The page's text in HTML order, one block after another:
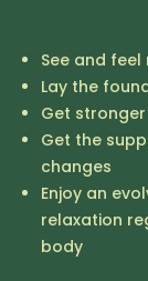
See and
Lay the
Get
Get the
changes
Enjoy an
relaxation
body